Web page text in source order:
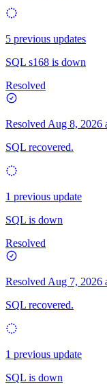
5 previous updates
SQL s168 is down
Resolved
Resolved Aug 8, 2026
SQL recovered.
1 previous update
SQL is down
Resolved
Resolved Aug 7, 2026
SQL recovered.
1 previous update
SQL is down